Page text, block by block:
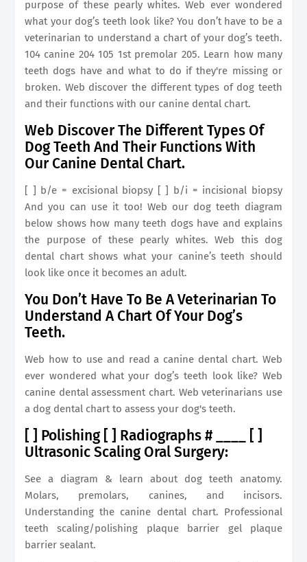
purpose of these pearly whites. Web ever wondered
what your dog’s teeth look like? You don’t have to be a
veterinarian to understand a chart of your dog’s teeth.
104 canine 204 105 1st premolar 205. Learn how many
teeth dogs have and what to do if they're missing or
broken. Web discover the different types of dog teeth
and their functions with our canine dental chart.
Web Discover The Different Types Of
Dog Teeth And Their Functions With
Our Canine Dental Chart.
[ ] b/e = excisional biopsy [ ] b/i = incisional biopsy
And you can use it too! Web our dog teeth diagram
below shows how many teeth dogs have and explains
the purpose of these pearly whites. Web this dog
dental chart shows what your canine’s teeth should
look like once it becomes an adult.
You Don’t Have To Be A Veterinarian To
Understand A Chart Of Your Dog’s
Teeth.
Web how to use and read a canine dental chart. Web
ever wondered what your dog’s teeth look like? Web
canine dental assessment chart. Web veterinarians use
a dog dental chart to assess your dog's teeth.
[ ] Polishing [ ] Radiographs # ____ [ ]
Ultrasonic Scaling Oral Surgery:
See a diagram & learn about dog teeth anatomy.
Molars, premolars, canines, and incisors.
Understanding the canine dental chart. Professional
teeth scaling/polishing plaque barrier gel plaque
barrier sealant.